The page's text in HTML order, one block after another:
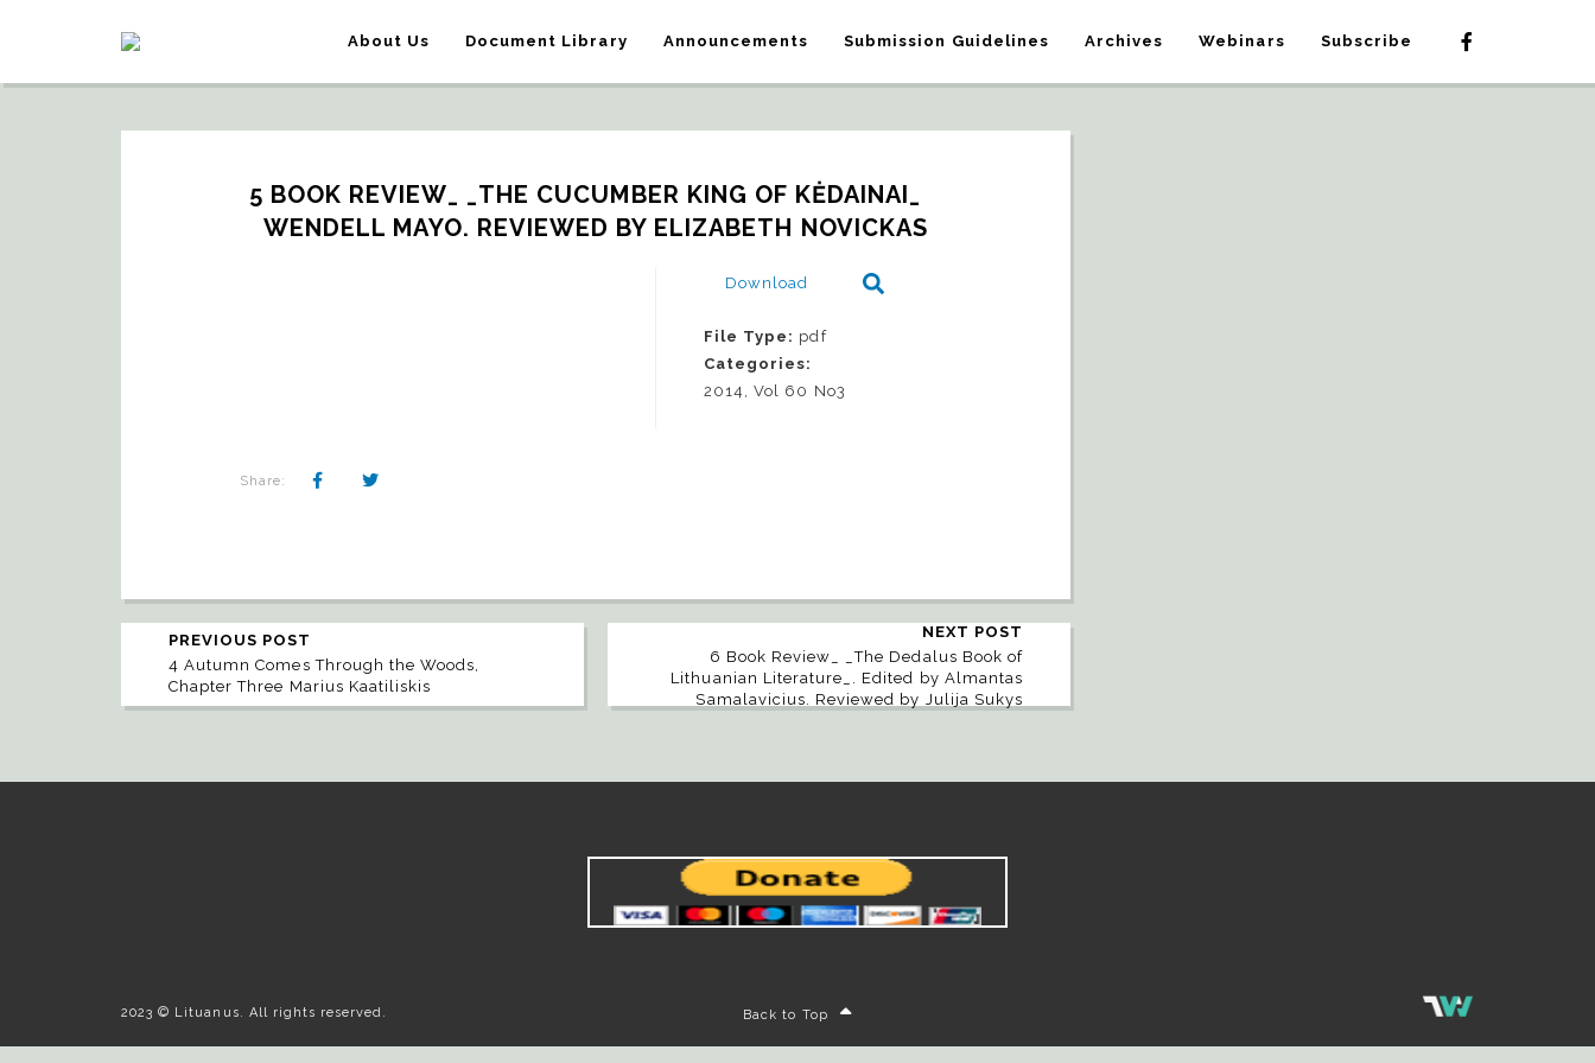
About Us Document Library Announcements Submission Guidelines Archives Webinars Subscribe
5 BOOK REVIEW_ _THE CUCUMBER KING OF KĖDAINAI_
WENDELL MAYO. REVIEWED BY ELIZABETH NOVICKAS
Download
File Type: pdf
Categories:
2014, Vol 60 No3
Share:
PREVIOUS POST
4 Autumn Comes Through the Woods,
Chapter Three Marius Kaatiliskis
NEXT POST
6 Book Review_ _The Dedalus Book of
Lithuanian Literature_. Edited by Almantas
Samalavicius. Reviewed by Julija Sukys
2023 © Lituanus. All rights reserved. Back to Top